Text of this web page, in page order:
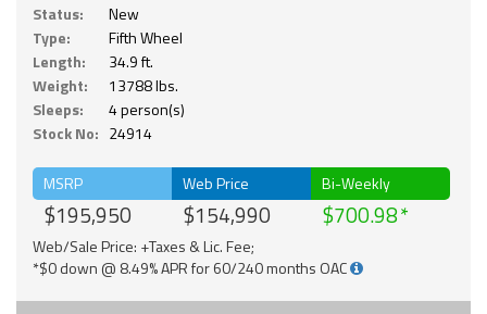
Status:
New
Type:
Fifth Wheel
Length:
34.9 ft.
Weight:
13788 lbs.
Sleeps:
4 person(s)
Stock No: 24914
MSRP
$195,950
Web Price
$154,990
Bi-Weekly
$700.98
Web/Sale Price: +Taxes & Lic. Fee;
*$0 down @ 8.49% APR for 60/240 months OAC